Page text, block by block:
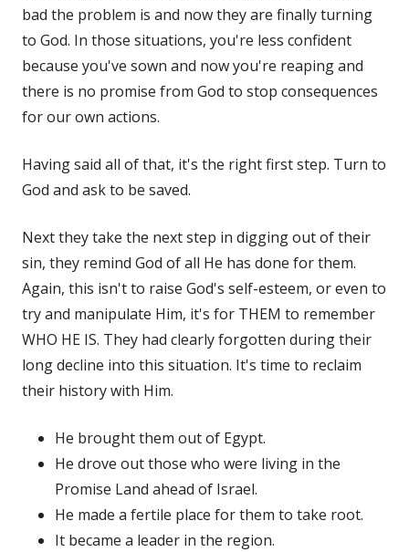
bad the problem is and now they are finally turning
to God. In those situations, you're less confident
because you've sown and now you're reaping and
there is no promise from God to stop consequences
for our own actions.
Having said all of that, it's the right first step. Turn to
God and ask to be saved.
Next they take the next step in digging out of their
sin, they remind God of all He has done for them.
Again, this isn't to raise God's self-esteem, or even to
try and manipulate Him, it's for THEM to remember
WHO HE IS. They had clearly forgotten during their
long decline into this situation. It's time to reclaim
their history with Him.
He brought them out of Egypt.
He drove out those who were living in the
Promise Land ahead of Israel.
He made a fertile place for them to take root.
It became a leader in the region.